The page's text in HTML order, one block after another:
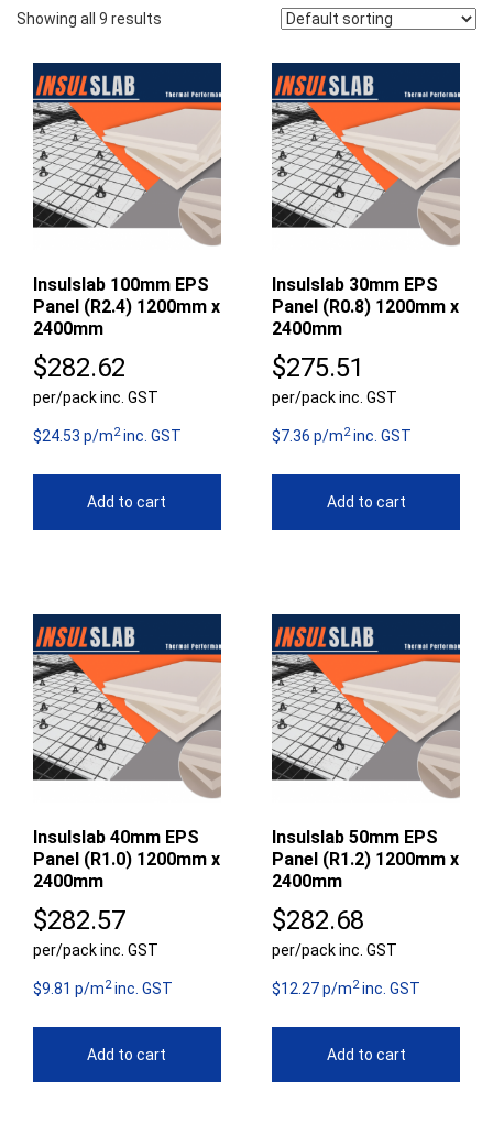
Showing all 9 results
Insulslab 100mm EPS
Panel (R2.4) 1200mm x
2400mm
$282.62
per/pack inc. GST
$24.53 p/m2inc. GST
Add to cart
Insulslab 30mm EPS
Panel (R0.8) 1200mm x
2400mm
$275.51
per/pack inc. GST
$7.36 p/m2inc. GST
Add to cart
Insulslab 40mm EPS
Panel (R1.0) 1200mm x
2400mm
$282.57
per/pack inc. GST
$9.81 p/m2inc. GST
Add to cart
Insulslab 50mm EPS
Panel (R1.2) 1200mm x
2400mm
$282.68
per/pack inc. GST
$12.27 p/m2inc. GST
Add to cart